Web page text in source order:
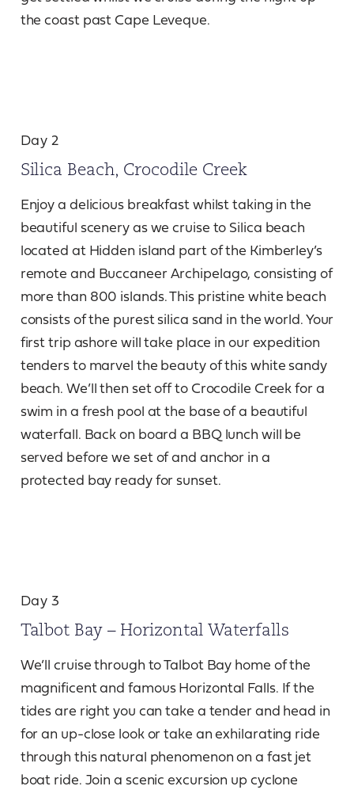
the coast past Cape Leveque.
Day 2
Silica Beach, Crocodile Creek
Enjoy a delicious breakfast whilst taking in the
beautiful scenery as we cruise to Silica beach
located at Hidden island part of the Kimberley’s
remote and Buccaneer Archipelago, consisting of
more than 800 islands. This pristine white beach
consists of the purest silica sand in the world. Your
first trip ashore will take place in our expedition
tenders to marvel the beauty of this white sandy
beach. We’ll then set off to Crocodile Creek for a
swim in a fresh pool at the base of a beautiful
waterfall. Back on board a BBQ lunch will be
served before we set of and anchor in a
protected bay ready for sunset.
Day 3
Talbot Bay – Horizontal Waterfalls
We’ll cruise through to Talbot Bay home of the
magnificent and famous Horizontal Falls. If the
tides are right you can take a tender and head in
for an up-close look or take an exhilarating ride
through this natural phenomenon on a fast jet
boat ride. Join a scenic excursion up cyclone